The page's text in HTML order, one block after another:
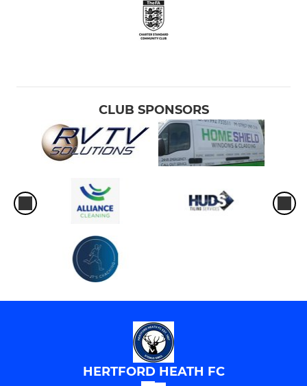
CLUB SPONSORS
HERTFORD HEATH FC